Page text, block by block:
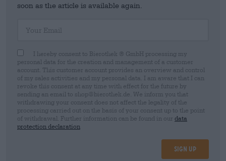
soon as the article is available again.
I hereby consent to Bierothek ® GmbH processing my
personal data for the creation and management of a customer
account. This customer account provides an overview and control
of my sales activities and my personal data. I am aware that I can
revoke this consent at any time with effect for the future by
sending an email to shop@bierothek.de. We inform you that
withdrawing your consent does not affect the legality of the
processing carried out on the basis of your consent up to the point
of withdrawal. Further information can be found in our data
protection declaration
Sign up